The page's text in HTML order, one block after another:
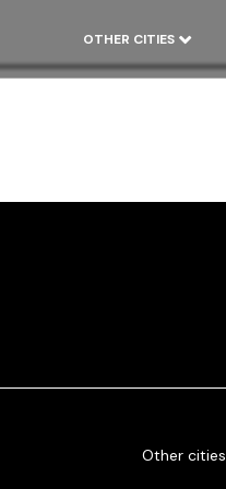
OTHER CITIES
Other cities